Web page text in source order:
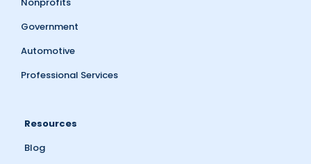
Government
Automotive
Professional Services
Resources
Blog